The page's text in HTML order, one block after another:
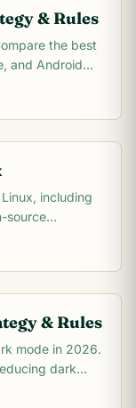
& Rules
the best
and Android
including
source
& Rules
mode in 2026.
dark